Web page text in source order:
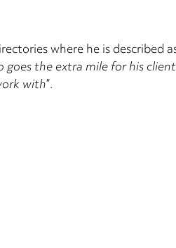
where he is described
the extra mile for his
with”.